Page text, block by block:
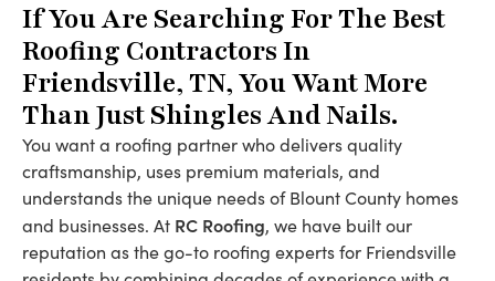
If You Are Searching For The Best
Roofing Contractors In
Friendsville, TN, You Want More
Than Just Shingles And Nails.
You want a roofing partner who delivers quality
craftsmanship, uses premium materials, and
understands the unique needs of Blount County homes
and businesses. At RC Roofing, we have built our
reputation as the go-to roofing experts for Friendsville